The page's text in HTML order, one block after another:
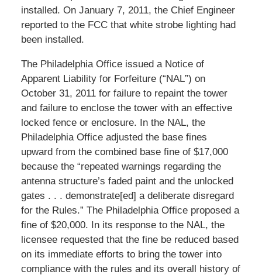
installed. On January 7, 2011, the Chief Engineer
reported to the FCC that white strobe lighting had
been installed.
The Philadelphia Office issued a Notice of
Apparent Liability for Forfeiture (“NAL”) on
October 31, 2011 for failure to repaint the tower
and failure to enclose the tower with an effective
locked fence or enclosure. In the NAL, the
Philadelphia Office adjusted the base fines
upward from the combined base fine of $17,000
because the “repeated warnings regarding the
antenna structure’s faded paint and the unlocked
gates . . . demonstrate[ed] a deliberate disregard
for the Rules.” The Philadelphia Office proposed a
fine of $20,000. In its response to the NAL, the
licensee requested that the fine be reduced based
on its immediate efforts to bring the tower into
compliance with the rules and its overall history of